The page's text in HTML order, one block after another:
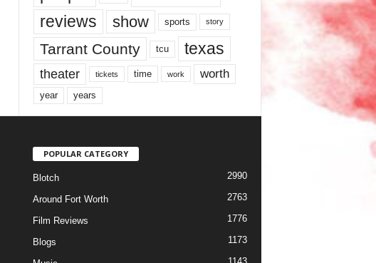
reviews show sports story
Tarrant County tcu texas
theater tickets time work worth
year years
POPULAR CATEGORY
Blotch 2990
Around Fort Worth 2763
Film Reviews 1776
Blogs 1173